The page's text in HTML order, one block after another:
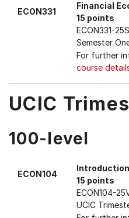
ECON331
Financial
15 points
ECON331-
Semester
For further
course
UCIC
100-level
ECON104
15 points
ECON104-
UCIC